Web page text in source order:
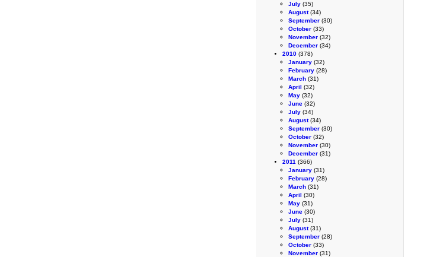
July (35)
August(34)
September (30)
October (33)
November (32)
December (34)
2010 (378)
January (32)
February (28)
March (31)
April (32)
May (32)
June (32)
July (34)
August(34)
September (30)
October (32)
November (30)
December (31)
2011 (366)
January (31)
February (28)
March (31)
April (30)
May (31)
June (30)
July (31)
August(31)
September (28)
October (33)
November (31)